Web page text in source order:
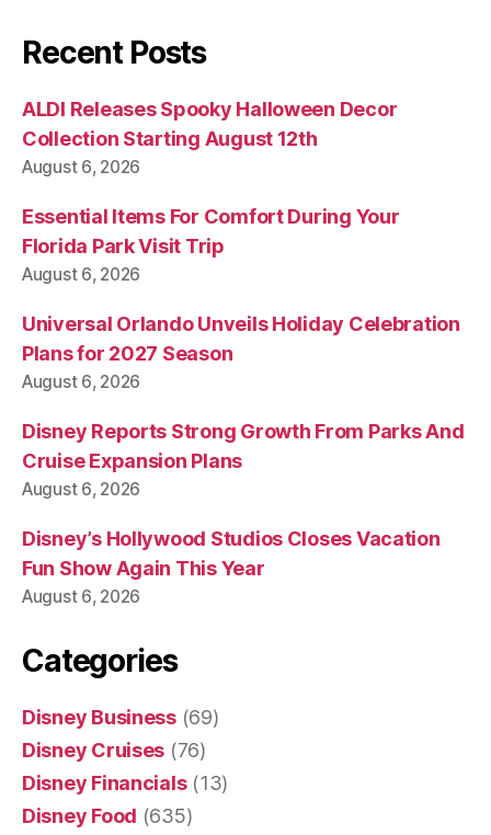
Recent Posts
ALDI Releases Spooky Halloween Decor
Collection Starting August 12th
August 6, 2026
Essential Items For Comfort During Your
Florida Park Visit Trip
August 6, 2026
Universal Orlando Unveils Holiday Celebration
Plans for 2027 Season
August 6, 2026
Disney Reports Strong Growth From Parks And
Cruise Expansion Plans
August 6, 2026
Disney’s Hollywood Studios Closes Vacation
Fun Show Again This Year
August 6, 2026
Categories
Disney Business(69)
Disney Cruises (76)
Disney Financials(13)
Disney Food (635)